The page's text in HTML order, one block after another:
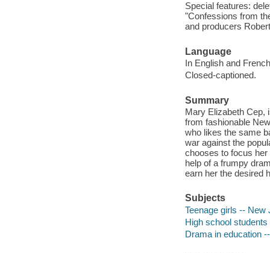
Special features:
"Confessions from
and producers
Language
In English and
Closed-captioned.
Summary
Mary Elizabeth Cep,
from fashionable
who likes the same
war against the
chooses to focus her
help of a frumpy
earn her the desired
Subjects
Teenage girls --
High school
Drama in education